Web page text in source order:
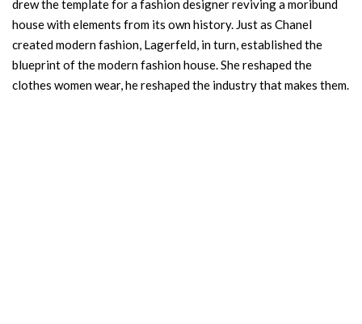
drew the template for a fashion designer reviving a moribund
house with elements from its own history. Just as Chanel
created modern fashion, Lagerfeld, in turn, established the
blueprint of the modern fashion house. She reshaped the
clothes women wear, he reshaped the industry that makes them.